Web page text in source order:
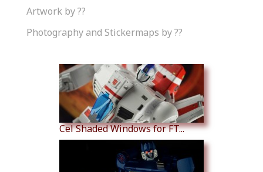
Artwork by ??
Photography and Stickermaps by ??
Cel Shaded Windows for FT...